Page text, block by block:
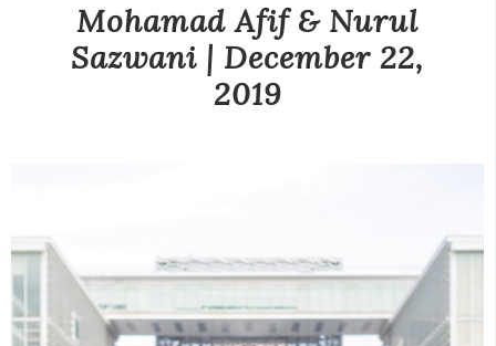
Mohamad Afif & Nurul
Sazwani | December 22,
2019